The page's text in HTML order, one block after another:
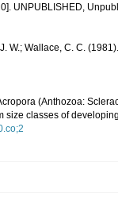
UNPUBLISHED,
W.; Wallace, C. C.
(Anthozoa:
size classes of